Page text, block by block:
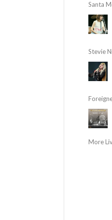
Santa
Stevie
More